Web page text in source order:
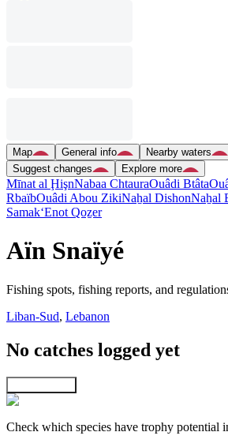
Map General info Nearby waters
Suggest changes
Explore more
Mīnat al ḨişnNabaa ChtauraOuâdi Btâta
RbaïbOuâdi Abou ZikiNaẖal DishonNaẖal
Samak‘Enot Qoẕer
Aïn Snaïyé
Fishing spots, fishing reports, and
Liban-Sud, Lebanon
No catches logged yet
Check which species have trophy potential